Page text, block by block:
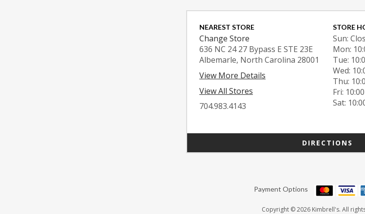
NEAREST STORE
Change Store
636 NC 24 27 Bypass E STE 23E
Albemarle, North Carolina 28001
View More Details
View All Stores
704.983.4143
STORE
Sun:
Mon:
Tue:
Wed:
Thu:
Fri:
Sat:
DIRECTIONS
Payment Options
Copyright © 2026 Kimbrell's. All